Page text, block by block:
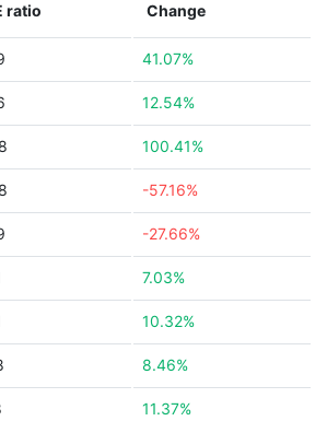
ratio Change
41.07%
12.54%
100.41%
-57.16%
-27.66%
7.03%
10.32%
8.46%
11.37%